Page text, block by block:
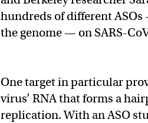
hundreds of different
the genome — on SARS-
One target in particular
virus’ RNA that forms a
replication. With an ASO